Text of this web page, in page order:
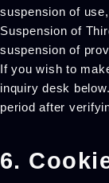
suspension of
Suspension of
suspension of
If you wish to
inquiry desk
period after
6.